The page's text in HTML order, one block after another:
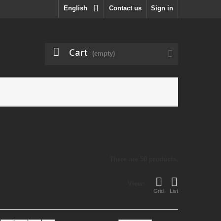
Sign in
Contact us
English
Cart (empty)
Grid List